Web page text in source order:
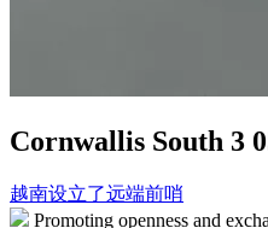
Cornwallis South 3
Post
越南设立了远端前哨
Promoting openness and